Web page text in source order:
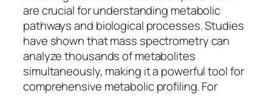
are crucial for understanding metabolic
pathways and biological processes. Studies
have shown that mass spectrometry can
analyze thousands of metabolites
simultaneously, making it a powerful tool for
comprehensive metabolic profiling. For